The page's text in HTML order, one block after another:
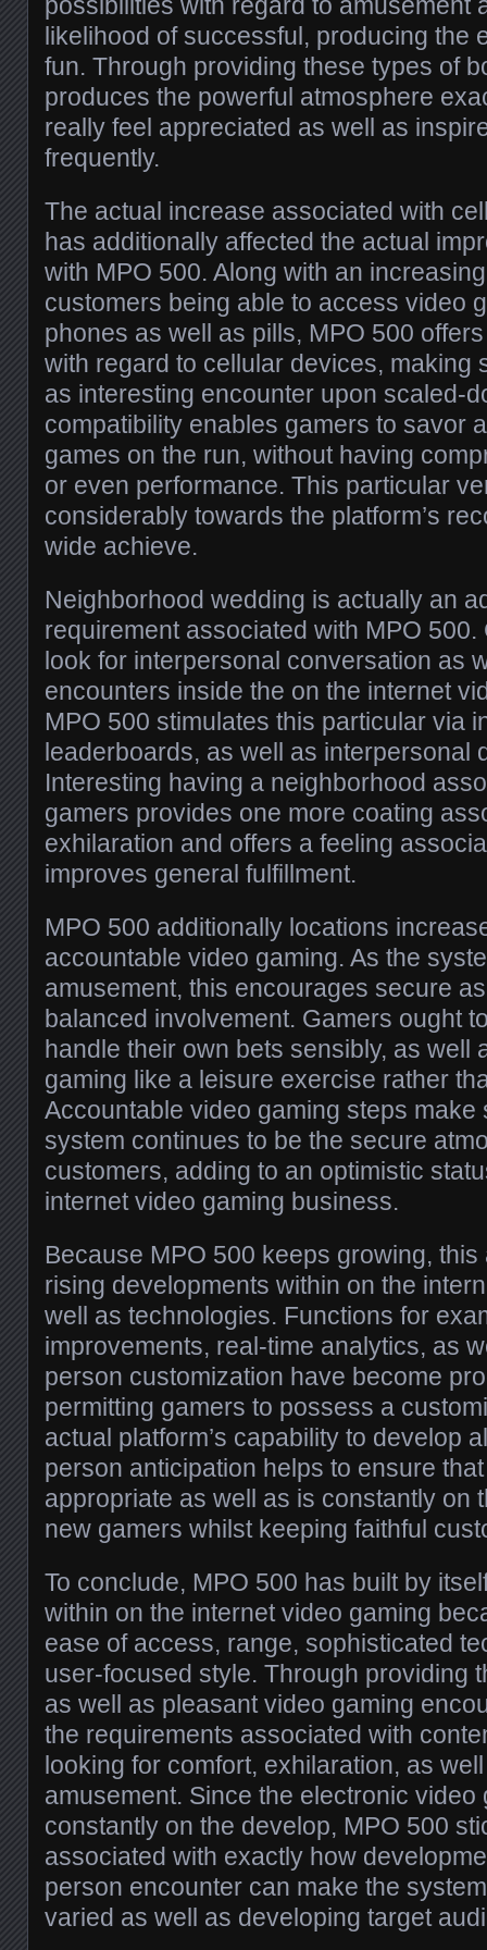
likelihood of successful, producing the
fun. Through providing these types of
produces the powerful atmosphere
really feel appreciated as well as
frequently.
The actual increase associated with
has additionally affected the actual
with MPO 500. Along with an
customers being able to access video
phones as well as pills, MPO 500
with regard to cellular devices, making
as interesting encounter upon scaled-
compatibility enables gamers to savor
games on the run, without having
or even performance. This particular
considerably towards the platform’s
wide achieve.
Neighborhood wedding is actually an
requirement associated with MPO
look for interpersonal conversation as
encounters inside the on the internet
MPO 500 stimulates this particular via
leaderboards, as well as interpersonal
Interesting having a neighborhood
gamers provides one more coating
exhilaration and offers a feeling
improves general fulfillment.
MPO 500 additionally locations
accountable video gaming. As the
amusement, this encourages secure
balanced involvement. Gamers ought
handle their own bets sensibly, as well
gaming like a leisure exercise rather
Accountable video gaming steps make
system continues to be the secure
customers, adding to an optimistic
internet video gaming business.
Because MPO 500 keeps growing,
rising developments within on the
well as technologies. Functions for
improvements, real-time analytics, as
person customization have become
permitting gamers to possess a
actual platform’s capability to develop
person anticipation helps to ensure
appropriate as well as is constantly on
new gamers whilst keeping faithful
To conclude, MPO 500 has built by
within on the internet video gaming
ease of access, range, sophisticated
user-focused style. Through providing
as well as pleasant video gaming
the requirements associated with
looking for comfort, exhilaration, as
amusement. Since the electronic
constantly on the develop, MPO 500
associated with exactly how
person encounter can make the
varied as well as developing target